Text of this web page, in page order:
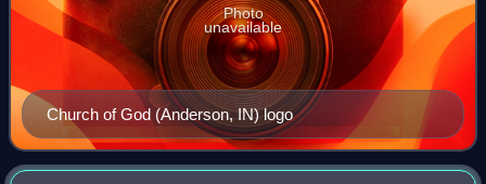
Church of God (Anderson, IN) logo
Photo
unavailable